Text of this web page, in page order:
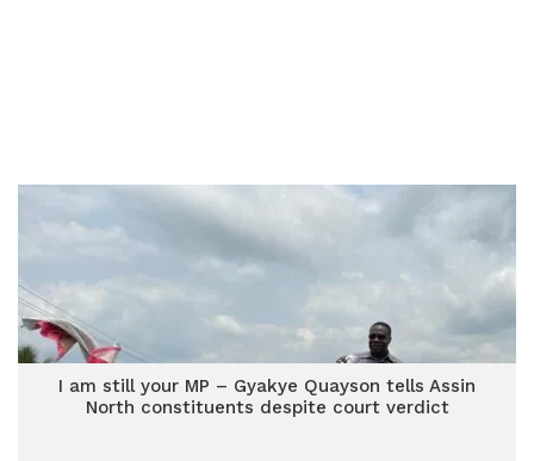
I am still your MP – Gyakye Quayson tells Assin
North constituents despite court verdict